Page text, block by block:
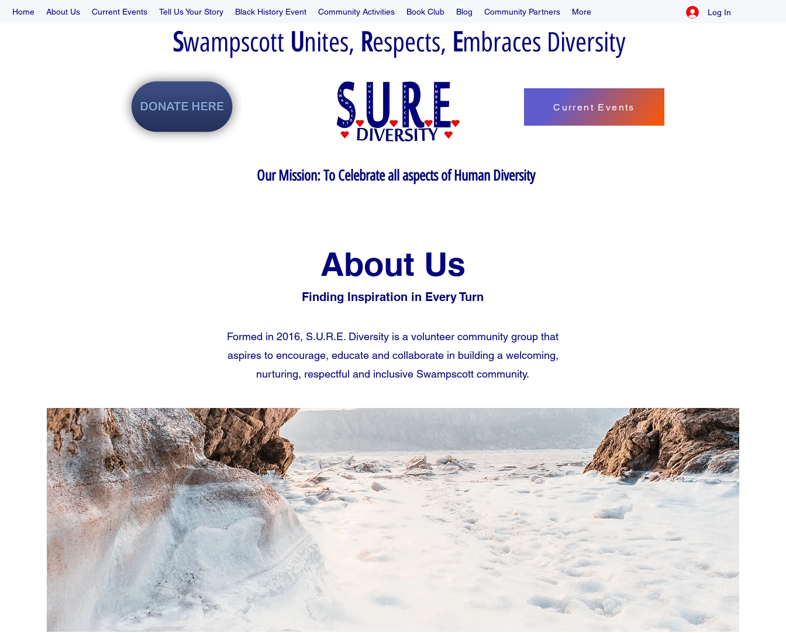
Home About Us Current Events Tell Us Your Story Black History Event Community Activities Book Club Blog Community Partners More Log In
Swampscott Unites, Respects, Embraces Diversity
Current Events
Our Mission: To Celebrate all aspects of Human Diversity
About Us
Finding Inspiration in Every Turn
Formed in 2016, S.U.R.E. Diversity is a volunteer community group that
aspires to encourage, educate and collaborate in building a welcoming,
nurturing, respectful and inclusive Swampscott community.